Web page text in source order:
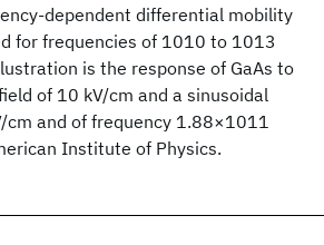
dependent differential mobility
for frequencies of 1010 to 1013
is the response of GaAs to
of 10 kV/cm and a sinusoidal
cm and of frequency 1.88×1011
Institute of Physics.